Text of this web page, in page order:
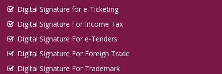
Digital Signature for e-Ticketing
Digital Signature For Income Tax
Digital Signature For e-Tenders
Digital Signature For Foreign Trade
Digital Signature For Trademark